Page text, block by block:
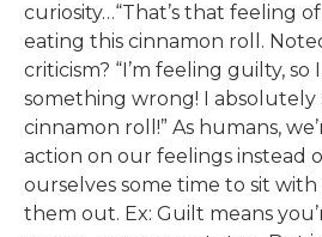
curiosity…“That’s that feeling
eating this cinnamon roll.
criticism? “I’m feeling guilty,
something wrong! I absolutely
cinnamon roll!” As humans,
action on our feelings instead
ourselves some time to sit
them out. Ex: Guilt means